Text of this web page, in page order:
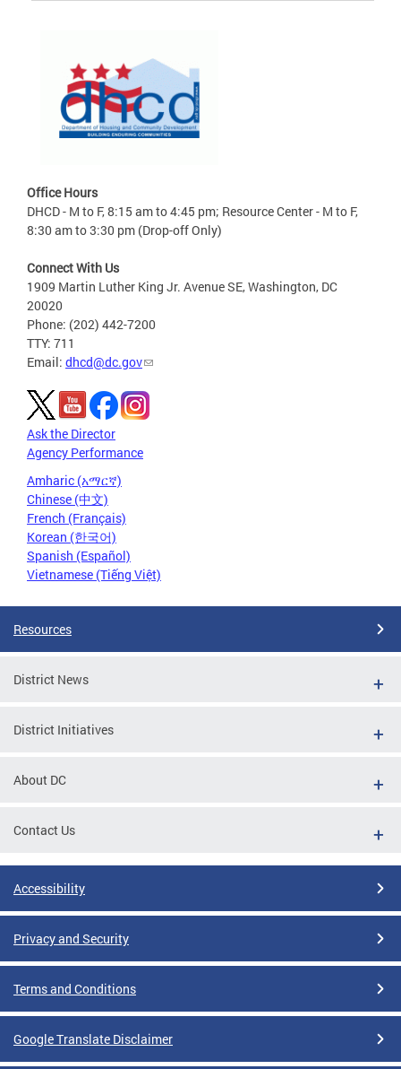
Office Hours
DHCD - M to F, 8:15 am to 4:45 pm; Resource Center - M to F,
8:30 am to 3:30 pm (Drop-off Only)
Connect With Us
1909 Martin Luther King Jr. Avenue SE, Washington, DC
20020
Phone: (202) 442-7200
TTY: 711
Email: dhcd@dc.gov
Ask the Director
Agency Performance
Amharic (አማርኛ)
Chinese (中文)
French (Français)
Korean (한국어)
Spanish (Español)
Vietnamese (Tiếng Việt)
Resources
District News
District Initiatives
About DC
Contact Us
Accessibility
Privacy and Security
Terms and Conditions
Google Translate Disclaimer